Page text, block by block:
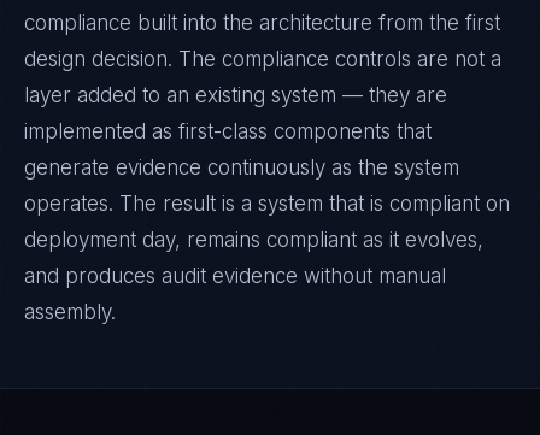
compliance built into the architecture from the first
design decision. The compliance controls are not a
layer added to an existing system — they are
implemented as first-class components that
generate evidence continuously as the system
operates. The result is a system that is compliant on
deployment day, remains compliant as it evolves,
and produces audit evidence without manual
assembly.